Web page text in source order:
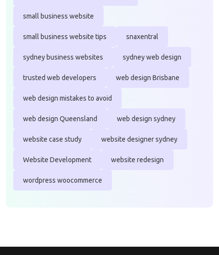
small business website
small business website tips snaxentral
sydney business websites sydney web design
trusted web developers web design Brisbane
web design mistakes to avoid
web design Queensland web design sydney
website case study website designer sydney
Website Development website redesign
wordpress woocommerce